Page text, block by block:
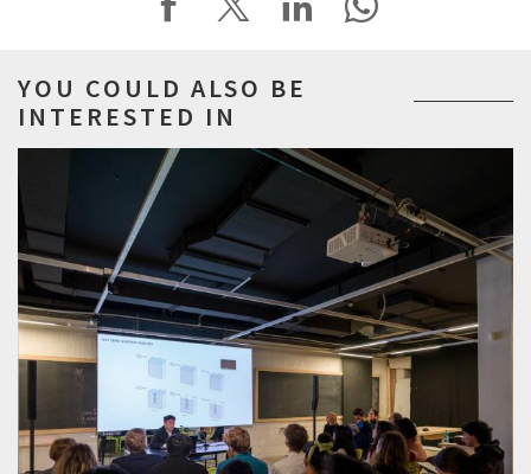
YOU COULD ALSO BE
INTERESTED IN